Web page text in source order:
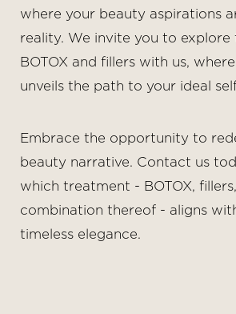
where your beauty aspirations
reality. We invite you to
BOTOX and fillers with us,
unveils the path to your ideal
Embrace the opportunity to
beauty narrative. Contact us
which treatment - BOTOX,
combination thereof - aligns
timeless elegance.